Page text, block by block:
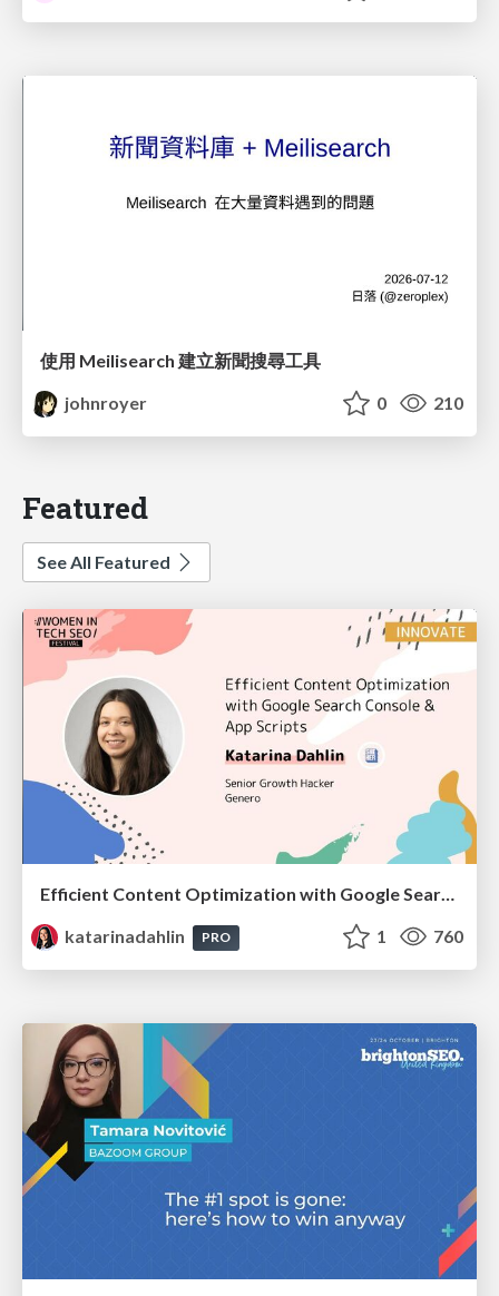
使用 Meilisearch 建立新聞搜尋工具
johnroyer
0 210
Featured
See All Featured
Efficient Content Optimization with Google Search Console & Apps Script
katarinadahlin
PRO 1 760